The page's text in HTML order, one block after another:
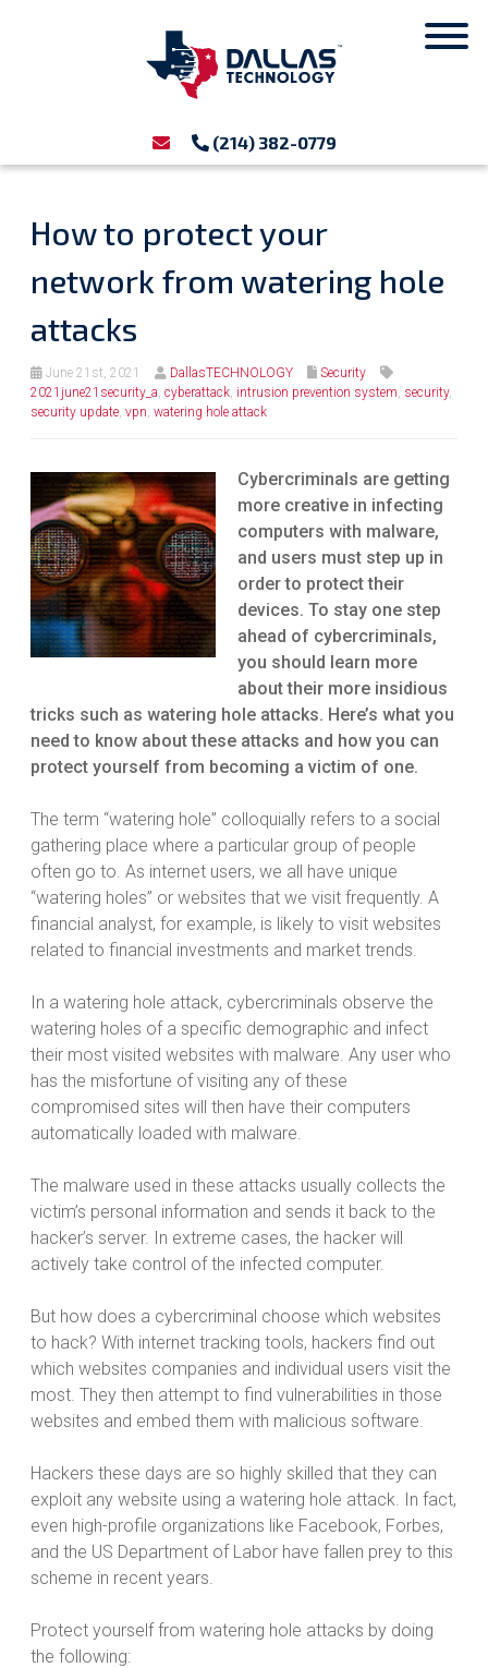
(214) 382-0779
How to protect your
network from watering hole
attacks
June 21st, 2021 DallasTECHNOLOGY
Security
2021june21security_a, cyberattack, intrusion prevention system, security,
security update, vpn, watering hole attack
Cybercriminals are getting
more creative in infecting
computers with malware,
and users must step up in
order to protect their
devices. To stay one step
ahead of cybercriminals,
you should learn more
about their more insidious
tricks such as watering hole attacks. Here’s what you
need to know about these attacks and how you can
protect yourself from becoming a victim of one.
The term “watering hole” colloquially refers to a social
gathering place where a particular group of people
often go to. As internet users, we all have unique
“watering holes” or websites that we visit frequently. A
financial analyst, for example, is likely to visit websites
related to financial investments and market trends.
In a watering hole attack, cybercriminals observe the
watering holes of a specific demographic and infect
their most visited websites with malware. Any user who
has the misfortune of visiting any of these
compromised sites will then have their computers
automatically loaded with malware.
The malware used in these attacks usually collects the
victim’s personal information and sends it back to the
hacker’s server. In extreme cases, the hacker will
actively take control of the infected computer.
But how does a cybercriminal choose which websites
to hack? With internet tracking tools, hackers find out
which websites companies and individual users visit the
most. They then attempt to find vulnerabilities in those
websites and embed them with malicious software.
Hackers these days are so highly skilled that they can
exploit any website using a watering hole attack. In fact,
even high-profile organizations like Facebook, Forbes,
and the US Department of Labor have fallen prey to this
scheme in recent years.
Protect yourself from watering hole attacks by doing
the following: